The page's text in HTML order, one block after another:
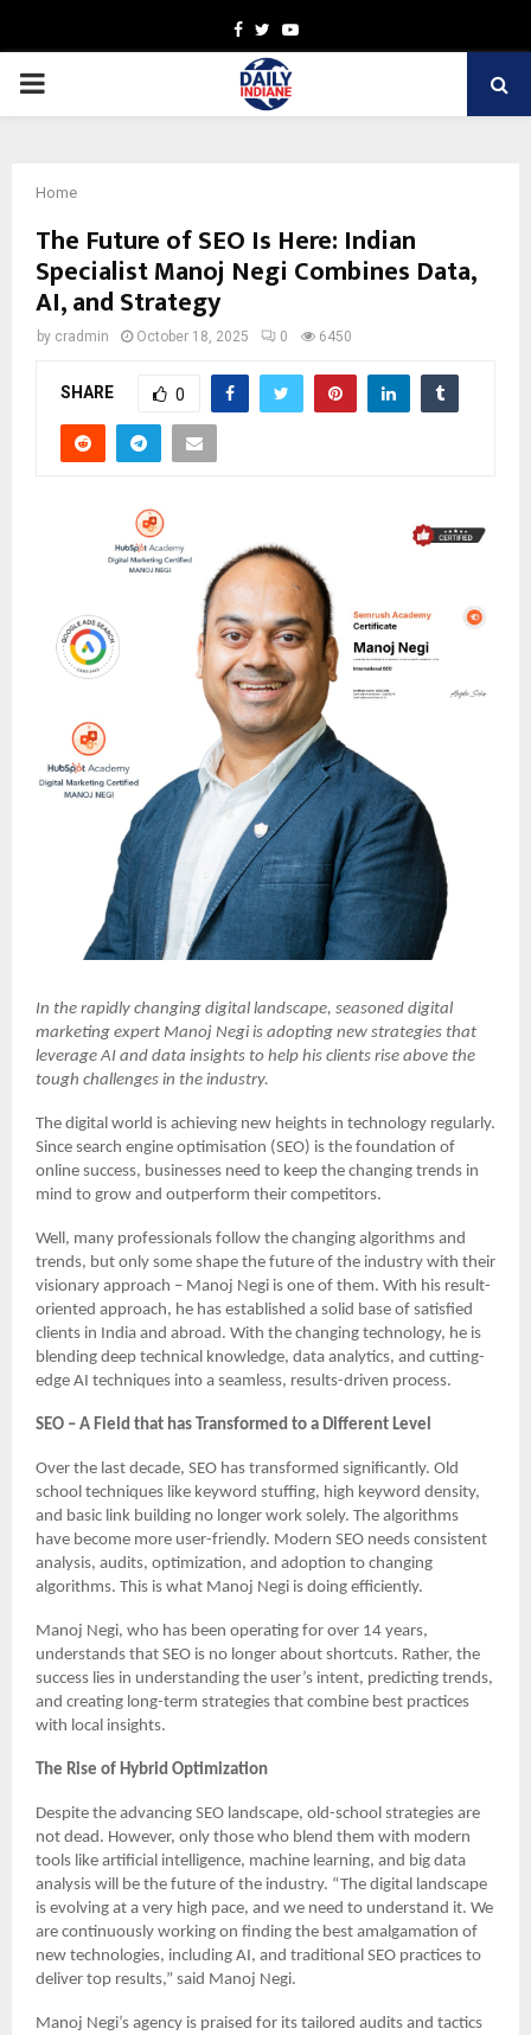
Facebook
TwitterYoutube
PRIMARY
Home
The Future of SEO Is Here: Indian
Specialist Manoj Negi Combines Data,
AI, and Strategy
by cradmin October 18, 2025 0 6450
SHARE 0
In the rapidly changing digital landscape, seasoned digital
marketing expert Manoj Negi is adopting new strategies that
leverage AI and data insights to help his clients rise above the
tough challenges in the industry.
The digital world is achieving new heights in technology regularly.
Since search engine optimisation (SEO) is the foundation of
online success, businesses need to keep the changing trends in
mind to grow and outperform their competitors.
Well, many professionals follow the changing algorithms and
trends, but only some shape the future of the industry with their
visionary approach – Manoj Negi is one of them. With his result-
oriented approach, he has established a solid base of satisfied
clients in India and abroad. With the changing technology, he is
blending deep technical knowledge, data analytics, and cutting-
edge AI techniques into a seamless, results-driven process.
SEO – A Field that has Transformed to a Different Level
Over the last decade, SEO has transformed significantly. Old
school techniques like keyword stuffing, high keyword density,
and basic link building no longer work solely. The algorithms
have become more user-friendly. Modern SEO needs consistent
analysis, audits, optimization, and adoption to changing
algorithms. This is what Manoj Negi is doing efficiently.
Manoj Negi, who has been operating for over 14 years,
understands that SEO is no longer about shortcuts. Rather, the
success lies in understanding the user’s intent, predicting trends,
and creating long-term strategies that combine best practices
with local insights.
The Rise of Hybrid Optimization
Despite the advancing SEO landscape, old-school strategies are
not dead. However, only those who blend them with modern
tools like artificial intelligence, machine learning, and big data
analysis will be the future of the industry. “The digital landscape
is evolving at a very high pace, and we need to understand it. We
are continuously working on finding the best amalgamation of
new technologies, including AI, and traditional SEO practices to
deliver top results,” said Manoj Negi.
Manoj Negi’s agency is praised for its tailored audits and tactics